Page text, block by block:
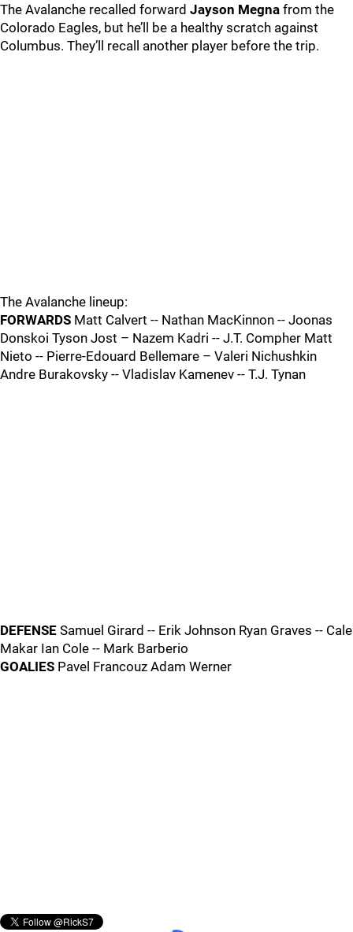
The Avalanche recalled forward Jayson Megna from the
Colorado Eagles, but he’ll be a healthy scratch against
Columbus. They’ll recall another player before the trip.
The Avalanche lineup:
FORWARDS Matt Calvert -- Nathan MacKinnon -- Joonas
Donskoi Tyson Jost – Nazem Kadri -- J.T. Compher Matt
Nieto -- Pierre-Edouard Bellemare – Valeri Nichushkin
Andre Burakovsky -- Vladislav Kamenev -- T.J. Tynan
DEFENSE Samuel Girard -- Erik Johnson Ryan Graves -- Cale
Makar Ian Cole -- Mark Barberio
GOALIES Pavel Francouz Adam Werner